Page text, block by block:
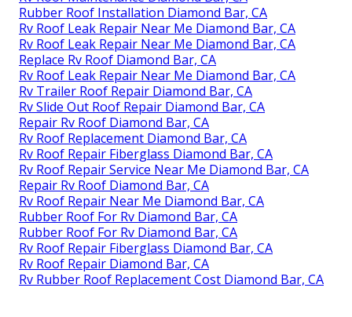
Rubber Roof Installation Diamond Bar, CA
Rv Roof Leak Repair Near Me Diamond Bar, CA
Rv Roof Leak Repair Near Me Diamond Bar, CA
Replace Rv Roof Diamond Bar, CA
Rv Roof Leak Repair Near Me Diamond Bar, CA
Rv Trailer Roof Repair Diamond Bar, CA
Rv Slide Out Roof Repair Diamond Bar, CA
Repair Rv Roof Diamond Bar, CA
Rv Roof Replacement Diamond Bar, CA
Rv Roof Repair Fiberglass Diamond Bar, CA
Rv Roof Repair Service Near Me Diamond Bar, CA
Repair Rv Roof Diamond Bar, CA
Rv Roof Repair Near Me Diamond Bar, CA
Rubber Roof For Rv Diamond Bar, CA
Rubber Roof For Rv Diamond Bar, CA
Rv Roof Repair Fiberglass Diamond Bar, CA
Rv Roof Repair Diamond Bar, CA
Rv Rubber Roof Replacement Cost Diamond Bar, CA